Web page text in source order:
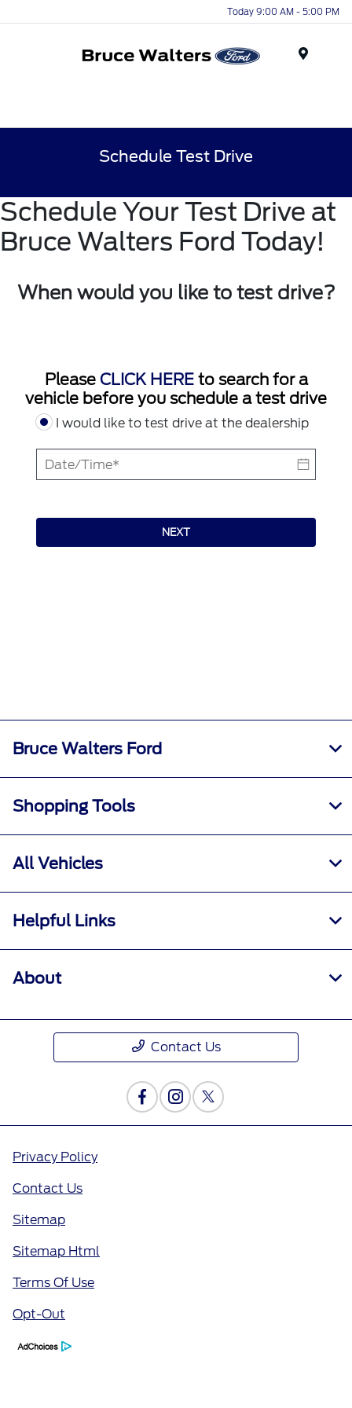
Today 9:00 AM - 5:00 PM
Schedule Test Drive
Schedule Your Test Drive at
Bruce Walters Ford Today!
When would you like to test drive?
Please CLICK HEREto search for a
vehicle before you schedule a test drive
I would like to test drive at the dealership
NEXT
Bruce Walters Ford
Shopping Tools
All Vehicles
Helpful Links
About
Contact Us
Privacy Policy
Contact Us
Sitemap
Sitemap Html
Terms Of Use
Opt-Out